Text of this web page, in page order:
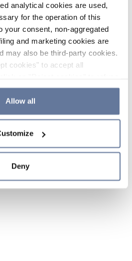
analytical cookies are used,
for the operation of this
your consent, non-aggregated
and marketing cookies are
may also be third-party cookies.
cookies" to accept all
which cookies to accept by
If you refuse cookies or
or continue browsing, only
Policy and
Allow all
Deny